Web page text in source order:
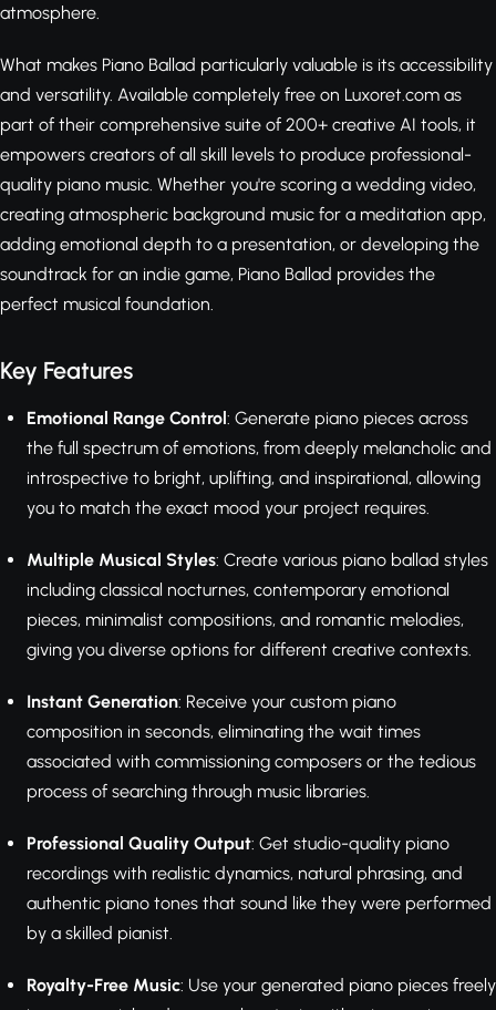
atmosphere.
What makes Piano Ballad particularly valuable is its accessibility
and versatility. Available completely free on Luxoret.com as
part of their comprehensive suite of 200+ creative AI tools, it
empowers creators of all skill levels to produce professional-
quality piano music. Whether you're scoring a wedding video,
creating atmospheric background music for a meditation app,
adding emotional depth to a presentation, or developing the
soundtrack for an indie game, Piano Ballad provides the
perfect musical foundation.
Key Features
Emotional Range Control : Generate piano pieces across
the full spectrum of emotions, from deeply melancholic and
introspective to bright, uplifting, and inspirational, allowing
you to match the exact mood your project requires.
Multiple Musical Styles: Create various piano ballad styles
including classical nocturnes, contemporary emotional
pieces, minimalist compositions, and romantic melodies,
giving you diverse options for different creative contexts.
Instant Generation: Receive your custom piano
composition in seconds, eliminating the wait times
associated with commissioning composers or the tedious
process of searching through music libraries.
Professional Quality Output: Get studio-quality piano
recordings with realistic dynamics, natural phrasing, and
authentic piano tones that sound like they were performed
by a skilled pianist.
Royalty-Free Music: Use your generated piano pieces freely